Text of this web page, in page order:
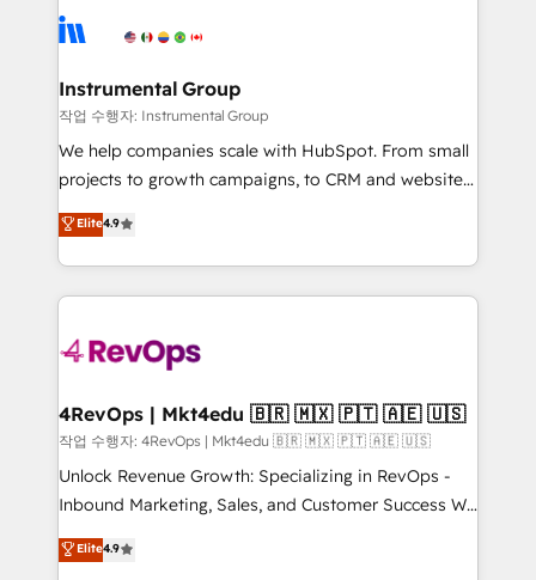
Ongoing Management: Monthly tune-ups, feature
rollouts, adoption coaching. Buying HubSpot,
built for the work.
winning design to build scalable, globally
marketing campaigns, & RevOps frameworks that
fuel long-term success We connect the entire
customer lifecycle through seamless integrations,
ensure long-term adoption with change-
and service to drive sustainable growth With 6 key
HubSpot accreditations and experience across
teams has worked with clients just like you Let’s
explore whether S2 is the partner you’ve been
looking for...and get your next big initiative moving!
Instrumental Group
작업 수행자: Instrumental Group
We help companies scale with HubSpot. From small
projects to growth campaigns, to CRM and websites.
Hire an agency that's experienced in every inch of
HubSpot and willing to work hand-in-hand with your
team to simplify the complex and build a better
experience for your team and customers.
Elite4.9
4RevOps | Mkt4edu 🇧🇷 🇲🇽 🇵🇹 🇦🇪 🇺🇸
작업 수행자: 4RevOps | Mkt4edu 🇧🇷 🇲🇽 🇵🇹 🇦🇪 🇺🇸
Unlock Revenue Growth: Specializing in RevOps -
Inbound Marketing, Sales, and Customer Success We
specialize in driving revenue growth for companies
across industries through tailored marketing, sales,
Elite4.9